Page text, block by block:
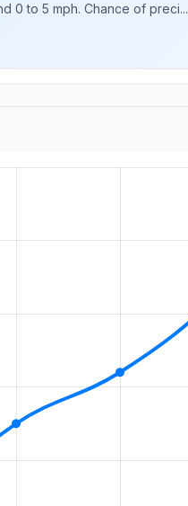
0 to 5 mph. Chance of preci...